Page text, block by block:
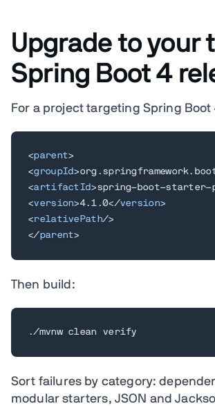
Upgrade to your
Spring Boot 4
For a project targeting Spring Boot
<parent>
<groupId>
<artifactId>spring-boot-starter-
<version>4.1.0</version>
<relativePath/>
</parent>
Then build:
./mvnw clean verify
Sort failures by category:
modular starters, JSON and